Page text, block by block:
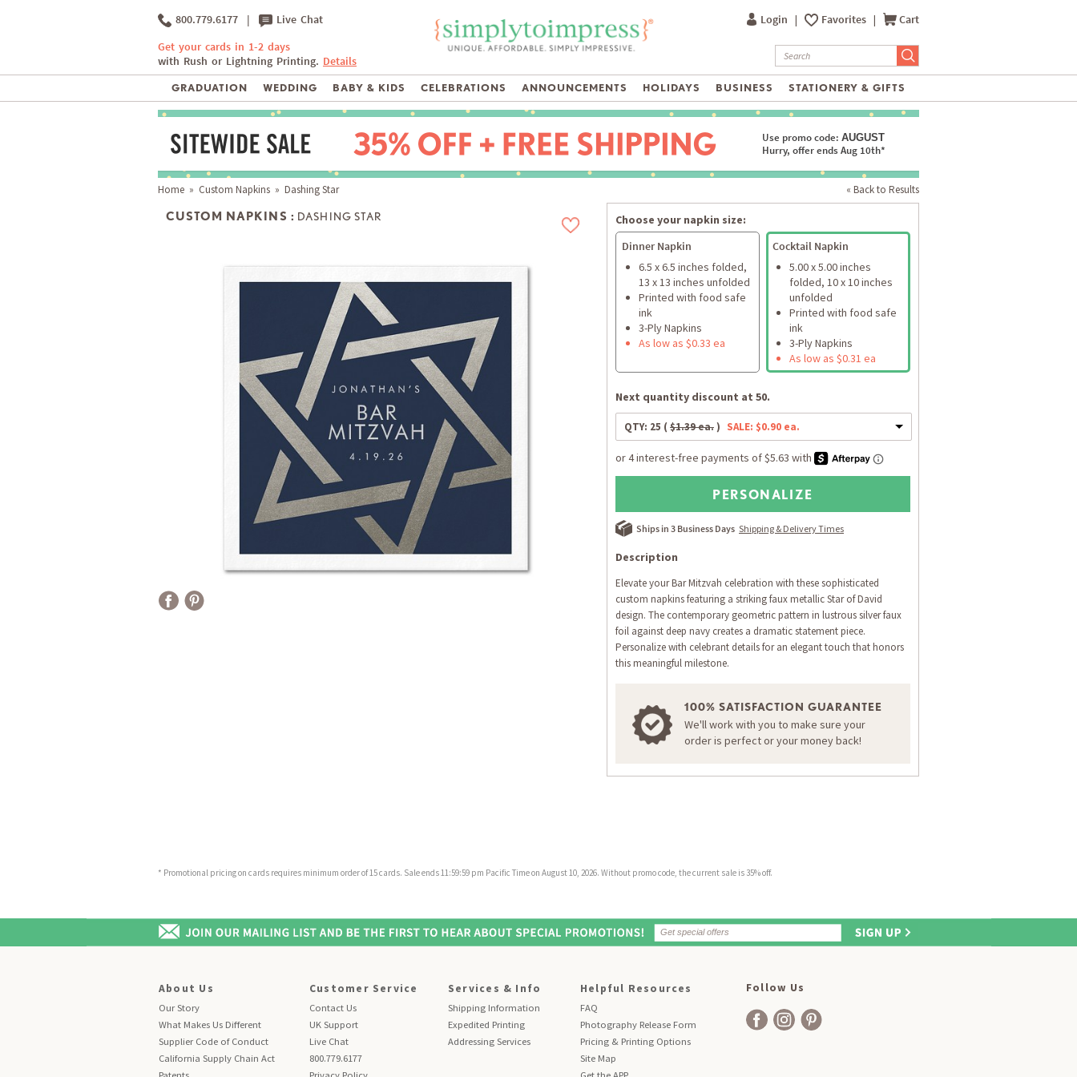
800.779.6177 | Live Chat
Get your cards in 1-2 days
with Rush or Lightning Printing. Details
Login | Favorites | Cart
GRADUATION WEDDING BABY & KIDS CELEBRATIONS ANNOUNCEMENTS HOLIDAYS BUSINESS STATIONERY & GIFTS
Use promo code: AUGUST
Hurry, offer ends Aug 10th*
« Back to Results
Home » Custom Napkins » Dashing Star
CUSTOM NAPKINS : DASHING STAR
Choose your napkin size:
Dinner Napkin
6.5 x 6.5 inches folded,
13 x 13 inches unfolded
Printed with food safe
ink
3-Ply Napkins
As low as $0.33 ea
Cocktail Napkin
5.00 x 5.00 inches
folded, 10 x 10 inches
unfolded
Printed with food safe
ink
3-Ply Napkins
As low as $0.31 ea
Next quantity discount at 50.
QTY: 25 ( $1.39 ea.) SALE: $0.90 ea.
PERSONALIZE
Ships in 3 Business Days Shipping & Delivery Times
Description
Elevate your Bar Mitzvah celebration with these sophisticated
custom napkins featuring a striking faux metallic Star of David
design. The contemporary geometric pattern in lustrous silver faux
foil against deep navy creates a dramatic statement piece.
Personalize with celebrant details for an elegant touch that honors
this meaningful milestone.
100% SATISFACTION GUARANTEE
We'll work with you to make sure your
order is perfect or your money back!
* Promotional pricing on cards requires minimum order of 15 cards. Sale ends 11:59:59 pm Pacific Time on August 10, 2026. Without promo code, the current sale is 35% off.
About Us
Our Story
What Makes Us Different
Supplier Code of Conduct
California Supply Chain Act
Customer Service
Contact Us
UK Support
Live Chat
800.779.6177
Services & Info
Shipping Information
Expedited Printing
Addressing Services
Helpful Resources
FAQ
Photography Release Form
Pricing & Printing Options
Site Map
Follow Us